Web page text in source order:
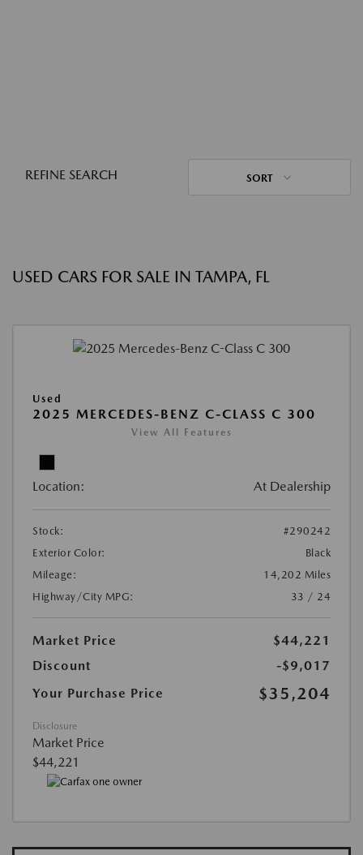
REFINE SEARCH SORT
USED CARS FOR SALE IN TAMPA, FL
Used
2025 MERCEDES-BENZ C-CLASS C 300
View All Features
Location: At Dealership
Stock:
#290242
Exterior Color:
Black
Mileage:
14,202 Miles
Highway/City MPG:
33 / 24
Market Price
$44,221
Discount
-$9,017
Your Purchase Price
$35,204
Disclosure
Market Price
$44,221